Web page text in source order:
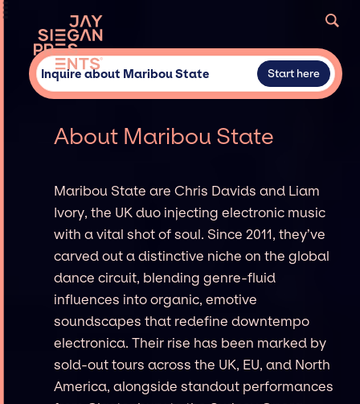
Inquire about Maribou State Start here
About Maribou State
Maribou State are Chris Davids and Liam
Ivory, the UK duo injecting electronic music
with a vital shot of soul. Since 2011, they’ve
carved out a distinctive niche on the global
dance circuit, blending genre-fluid
influences into organic, emotive
soundscapes that redefine downtempo
electronica. Their rise has been marked by
sold-out tours across the UK, EU, and North
America, alongside standout performances